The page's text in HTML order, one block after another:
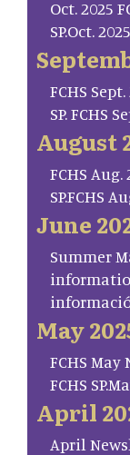
Oct. 2025
SP.Oct.
FCHS
SP. FCHS
August
FCHS
SP.FCHS
June
Summer
May
FCHS
FCHS
April
April